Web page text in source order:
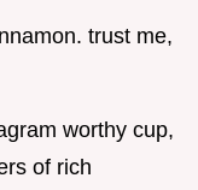
trust me,
worthy cup,
of rich